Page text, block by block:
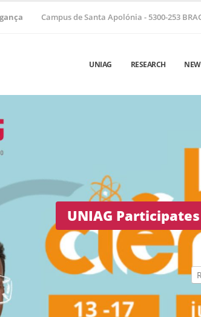
Campus de Santa Apolónia - 5300-253
UNIAG RESEARCH
Regional Helix ’26 |